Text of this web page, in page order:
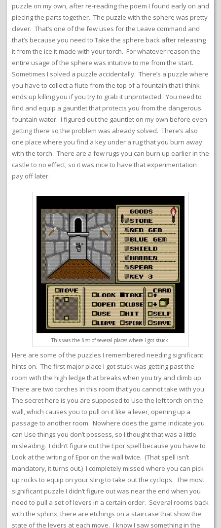
puzzle on my own, after re-reading the poem I found early on and
piecing the parts together. The puzzle with the sphere was pretty
clever. That’s one of the few uses for the Leave command and
that’s because you need to Take the sphere back after releasing
it from the ice it made with your torch. For whatever reason the
entire usage of the sphere was intuitive to me from the start.
Sometimes I solved a puzzle accidentally. There’s a puzzle where
you have to collect a flute from the top of a fountain that I think
ends up killing you if you try to grab it unprotected. You need to
find and equip a gauntlet that protects you from the dangerous
fountain water. I figured out the gauntlet on my own before even
getting there so the problem was already solved. There’s also
one place where you find a key under a rug that you burn away
with the torch. There are a few rugs you can burn up earlier in the
castle to no effect, so it was nice to have that experimentation
pay off later.
This was the first of several places where I got stuck.
Here are some of the puzzles I remembered needing significant
hints on. The first major place I got stuck was getting past the
room with the high ledge that breaks when you try and climb up.
There are two torches in this room that you cannot take with you.
The secret here is you are supposed to Use the left torch on the
wall, which causes you to pull on it like a lever, opening up a
passage to another room. Nowhere does the game indicate you
can Use things you don’t possess, so I thought that was a little
misleading. I didn’t figure out the Epor spell because you have to
Look at the writing of Epor on the wall twice. (That spell isn’t
mandatory, it turns out.) I completely missed where you can pick
up rocks to equip on your sling to take out the cyclops. The most
significant puzzle I didn’t figure out was near the end when you
need to pull a set of levers in a certain order. Several rooms back
with the sphinx, there are etchings on a staircase that show the
state of the levers at each move. I know I saw something in the